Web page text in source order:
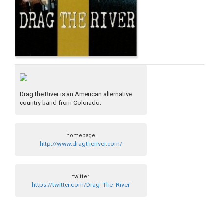
Drag the River is an American alternative
country band from Colorado.
homepage
http://www.dragtheriver.com/
twitter
https://twitter.com/Drag_The_River